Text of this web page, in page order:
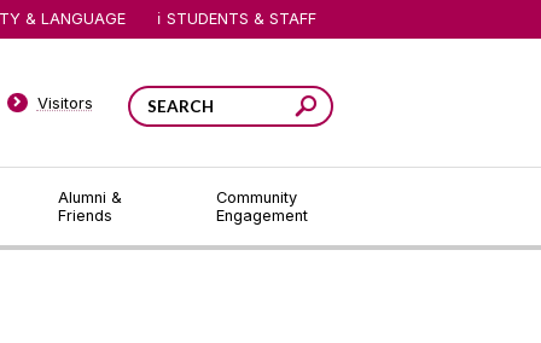
Alumni &
Friends
Community
Engagement
Visitors
& LANGUAGE STUDENTS & STAFF